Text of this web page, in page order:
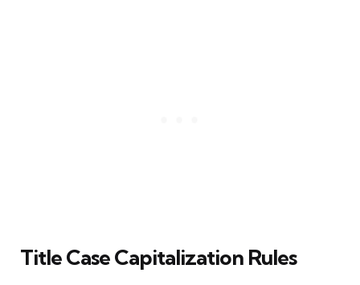
Title Case Capitalization Rules